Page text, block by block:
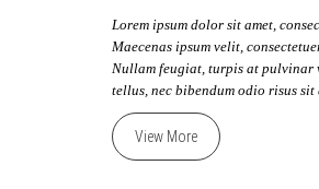
Lorem ipsum dolor sit amet,
Maecenas ipsum velit,
Nullam feugiat, turpis at
tellus, nec bibendum odio risus sit
View More